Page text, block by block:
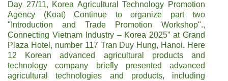
Day 27/11, Korea Agricultural Technology Promotion
Agency (Koat) Continue to organize part two
"Introduction and Trade Promotion Workshop".,
Connecting Vietnam Industry – Korea 2025” at Grand
Plaza Hotel, number 117 Tran Duy Hung, Hanoi. Here
12 Korean advanced agricultural products and
technology company briefly presented advanced
agricultural technologies and products, including